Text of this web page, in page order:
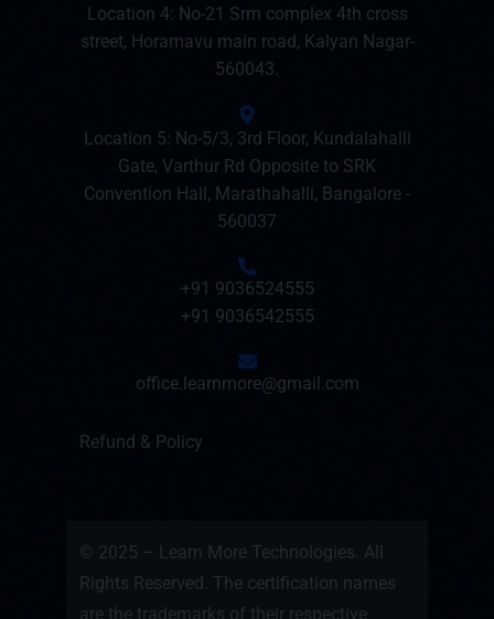
Location 4: No-21 Srm complex 4th cross
street, Horamavu main road, Kalyan Nagar-
560043.
Location 5: No-5/3, 3rd Floor, Kundalahalli
Gate, Varthur Rd Opposite to SRK
Convention Hall, Marathahalli, Bangalore -
560037
+91 9036524555
+91 9036542555
office.learnmore@gmail.com
Refund & Policy
© 2025 – Learn More Technologies. All
Rights Reserved. The certification names
are the trademarks of their respective